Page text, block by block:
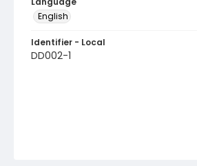
English
Identifier - Local
DD002-1